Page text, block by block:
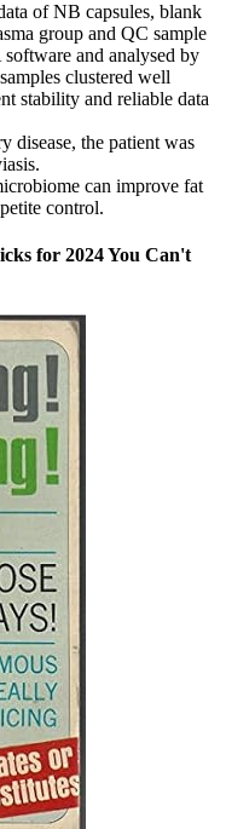
of NB capsules, blank
group and QC sample
and analysed by
clustered well
stability and reliable data
disease, the patient was
can improve fat
control.
for 2024 You Can't